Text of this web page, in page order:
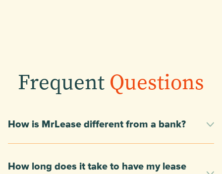
Frequent Questions
How is MrLease different from a bank?
How long does it take to have my lease